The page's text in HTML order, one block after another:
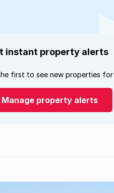
instant property alerts
first to see new properties for
Manage property alerts